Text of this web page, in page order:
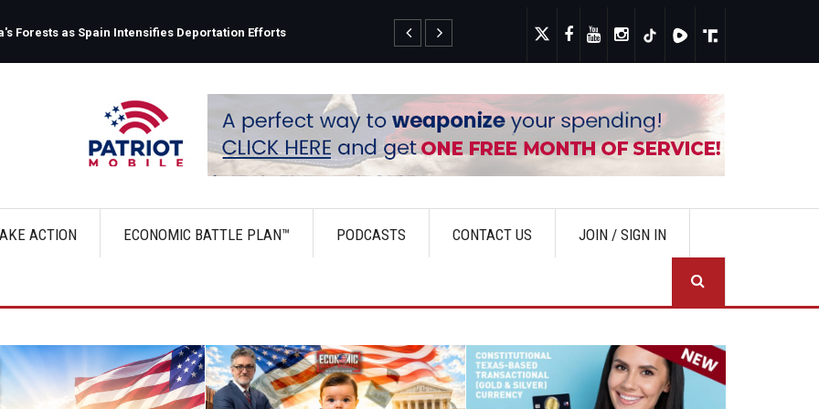
Forests as Spain Intensifies Deportation Efforts Fauci's Private Diary Sparks New Questions Over COVID
ACTION ECONOMIC BATTLE PLAN™ PODCASTS CONTACT US JOIN / SIGN IN